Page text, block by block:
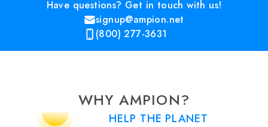
Have questions? Get in touch with us!
signup@ampion.net
(800) 277-3631
WHY AMPION?
HELP THE PLANET